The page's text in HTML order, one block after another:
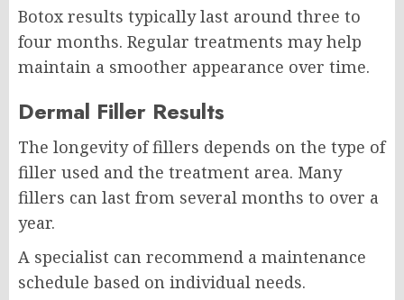
Botox results typically last around three to
four months. Regular treatments may help
maintain a smoother appearance over time.
Dermal Filler Results
The longevity of fillers depends on the type of
filler used and the treatment area. Many
fillers can last from several months to over a
year.
A specialist can recommend a maintenance
schedule based on individual needs.